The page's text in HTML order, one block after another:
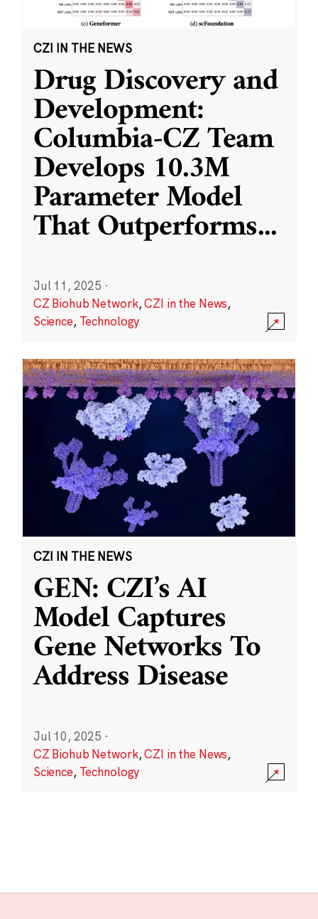
CZI IN THE NEWS
Drug Discovery and
Development:
Columbia-CZ Team
Develops 10.3M
Parameter Model
That Outperforms...
Jul 11, 2025 ·
CZ Biohub Network,CZI in the News,
Science, Technology
CZI IN THE NEWS
GEN: CZI’s AI
Model Captures
Gene Networks To
Address Disease
Jul 10, 2025 ·
CZ Biohub Network,CZI in the News,
Science, Technology